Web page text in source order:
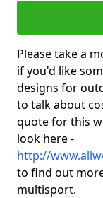
Please take a
if you'd like
designs for
to talk about
quote for this
look here -
http://
to find out
multisport.